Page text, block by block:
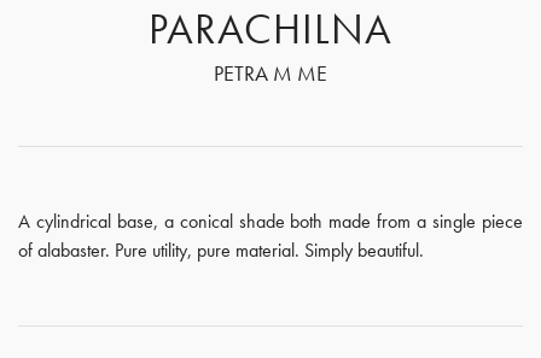
PARACHILNA
PETRA M ME
A cylindrical base, a conical shade both made from a single piece
of alabaster. Pure utility, pure material. Simply beautiful.